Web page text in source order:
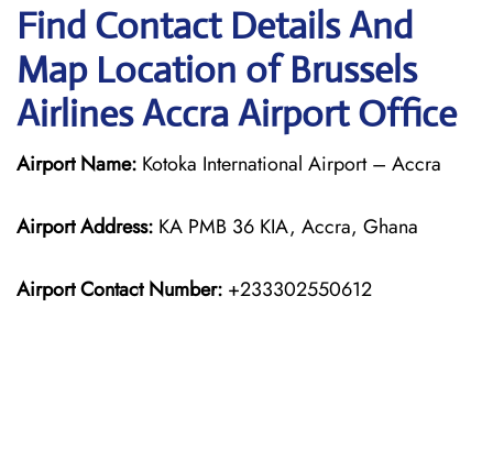
Find Contact Details And
Map Location of Brussels
Airlines Accra Airport Office
Airport Name: Kotoka International Airport – Accra
Airport Address: KA PMB 36 KIA, Accra, Ghana
Airport Contact Number: +233302550612